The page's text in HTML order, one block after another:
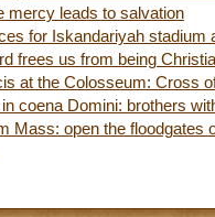
mercy leads to salvation
for Iskandariyah stadium
frees us from being
at the Colosseum: Cross
coena Domini: brothers
Mass: open the floodgates